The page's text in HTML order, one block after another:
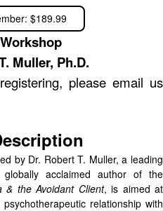
$189.99
Muller, Ph.D.
please email us
by Dr. Robert T. Muller, a leading
acclaimed author of the
& the Avoidant Client, is aimed at
relationship with